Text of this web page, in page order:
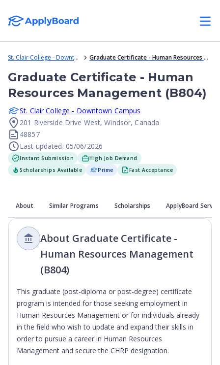
St. Clair College - Downtown Campus Graduate Certificate - Human Resources Management (B804)
Graduate Certificate - Human
Resources Management (B804)
St. Clair College - Downtown Campus
201 Riverside Drive West, Windsor, Canada
48857
Last updated: 05/06/2026
Instant Submission
High Job Demand
Scholarships Available
Prime Fast Acceptance
About Similar Programs Scholarships ApplyBoard
About Graduate Certificate -
Human Resources Management
(B804)
This graduate (post-diploma or post-degree) certificate
program is intended for those seeking employment in
Human Resources Management or for individuals already
in the field who wish to update and expand their skills in
order to pursue a career in Human Resources
Management and secure the CHRP designation.